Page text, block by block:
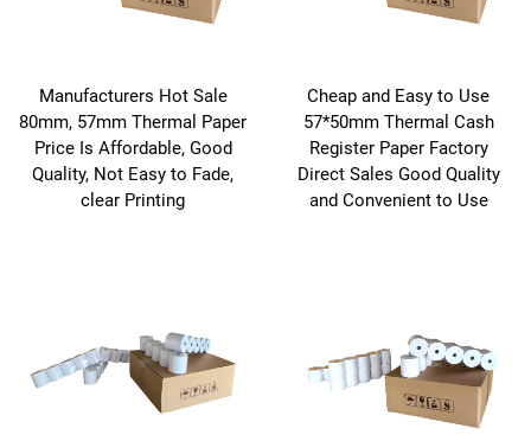
Manufacturers Hot Sale
80mm, 57mm Thermal Paper
Price Is Affordable, Good
Quality, Not Easy to Fade,
clear Printing
Cheap and Easy to Use
57*50mm Thermal Cash
Register Paper Factory
Direct Sales Good Quality
and Convenient to Use